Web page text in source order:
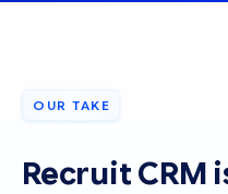
OUR TAKE
Recruit CRM